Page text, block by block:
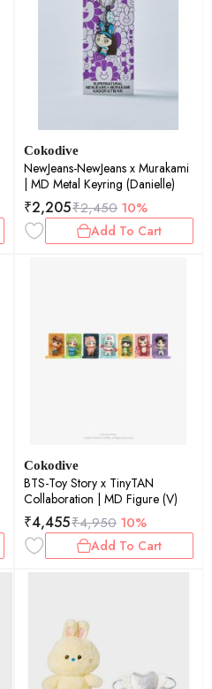
Cokodive
NewJeans-NewJeans x Murakami
| MD Metal Keyring (Danielle)
₹2,205₹2,450 10%
Add To Cart
Cokodive
BTS-Toy Story x TinyTAN
Collaboration | MD Figure (V)
₹4,455₹4,950 10%
Add To Cart